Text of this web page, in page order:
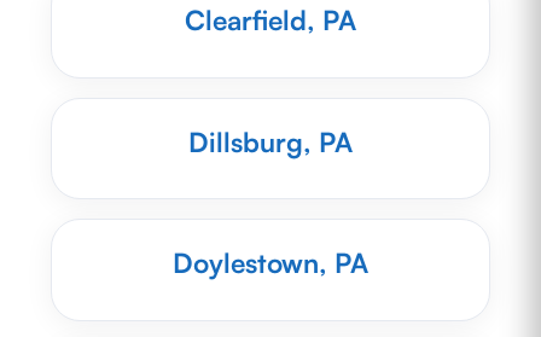
Clearfield, PA
Dillsburg, PA
Doylestown, PA